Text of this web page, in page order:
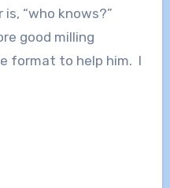
“who knows?”
good milling
format to help him. I